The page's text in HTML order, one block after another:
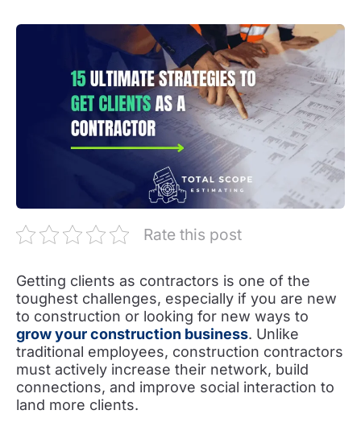
Rate this post
Getting clients as contractors is one of the
toughest challenges, especially if you are new
to construction or looking for new ways to
grow your construction business. Unlike
traditional employees, construction contractors
must actively increase their network, build
connections, and improve social interaction to
land more clients.